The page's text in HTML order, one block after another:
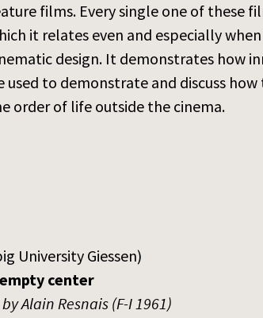
films. Every single one of these
it relates even and especially
design. It demonstrates how
used to demonstrate and discuss
order of life outside the cinema.
University Giessen)
center
Alain Resnais (F-I 1961)